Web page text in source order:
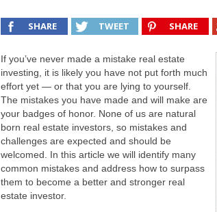
SHARE TWEET SHARE
If you’ve never made a mistake real estate
investing, it is likely you have not put forth much
effort yet — or that you are lying to yourself.
The mistakes you have made and will make are
your badges of honor. None of us are natural
born real estate investors, so mistakes and
challenges are expected and should be
welcomed. In this article we will identify many
common mistakes and address how to surpass
them to become a better and stronger real
estate investor.